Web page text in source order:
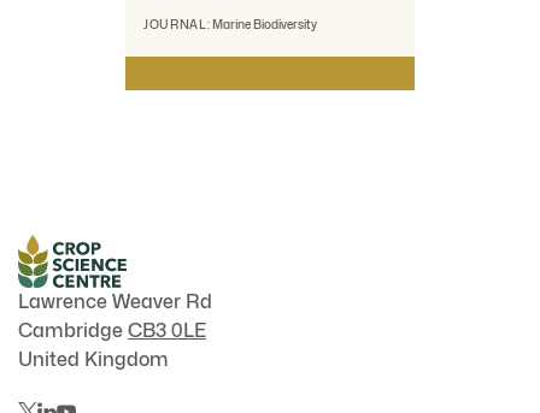
JOURNAL: Marine Biodiversity
Lawrence Weaver Rd
Cambridge CB3 0LE
United Kingdom